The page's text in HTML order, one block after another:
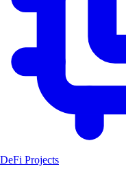
DeFi Projects